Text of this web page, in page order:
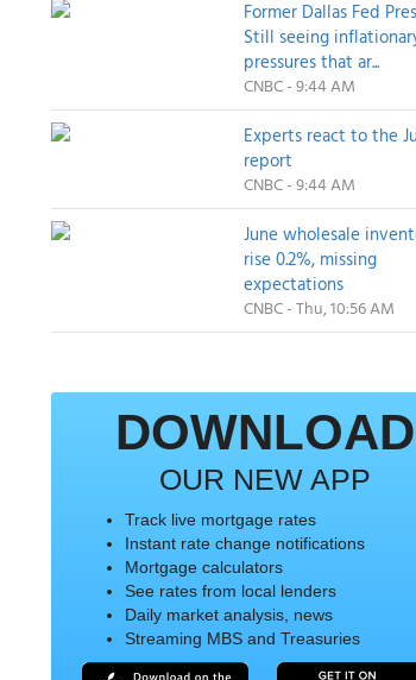
Former Dallas Fed
Still seeing
pressures that ar...
CNBC - 9:44 AM
Experts react to the
report
CNBC - 9:44 AM
June wholesale
rise 0.2%, missing
expectations
CNBC - Thu, 10:56 AM
DOWNLOAD
OUR NEW APP
Track live mortgage rates
Instant rate change notifications
Mortgage calculators
See rates from local lenders
Daily market analysis, news
Streaming MBS and Treasuries